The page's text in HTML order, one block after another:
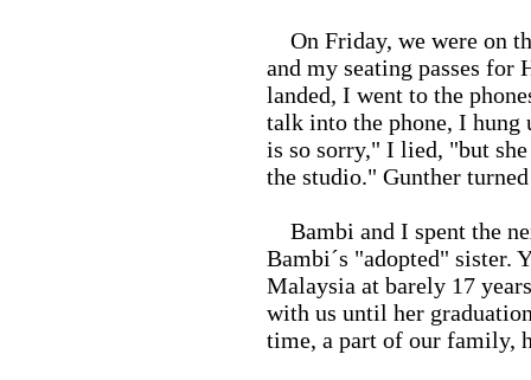
On Friday, we were on
and my seating passes for
landed, I went to the
talk into the phone, I hung
is so sorry," I lied, "but
the studio." Gunther
Bambi and I spent the
Bambi´s "adopted" sister.
Malaysia at barely 17
with us until her
time, a part of our family,